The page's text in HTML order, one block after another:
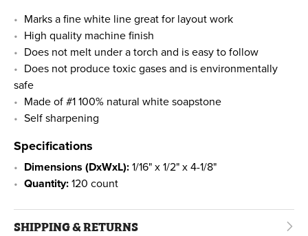
Marks a fine white line great for layout work
High quality machine finish
Does not melt under a torch and is easy to follow
Does not produce toxic gases and is environmentally
safe
Made of #1 100% natural white soapstone
Self sharpening
Specifications
Dimensions (DxWxL): 1/16" x 1/2" x 4-1/8"
Quantity: 120 count
SHIPPING & RETURNS